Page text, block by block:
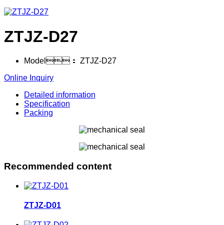
ZTJZ-D27
Model： ZTJZ-D27
Online Inquiry
Detailed information
Specification
Packing
Recommended content
ZTJZ-D01